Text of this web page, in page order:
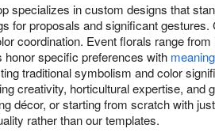
specializes in custom designs that
for proposals and significant
coordination. Event florals range
specific preferences with
traditional symbolism and color
creativity, horticultural expertise,
décor, or starting from scratch with
rather than our templates.